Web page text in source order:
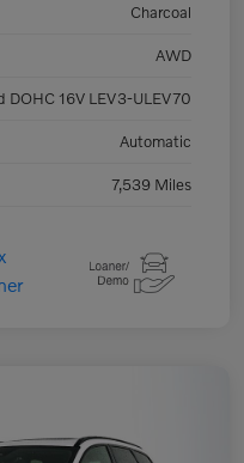
Charcoal
AWD
DOHC 16V LEV3-ULEV70
Automatic
7,539 Miles